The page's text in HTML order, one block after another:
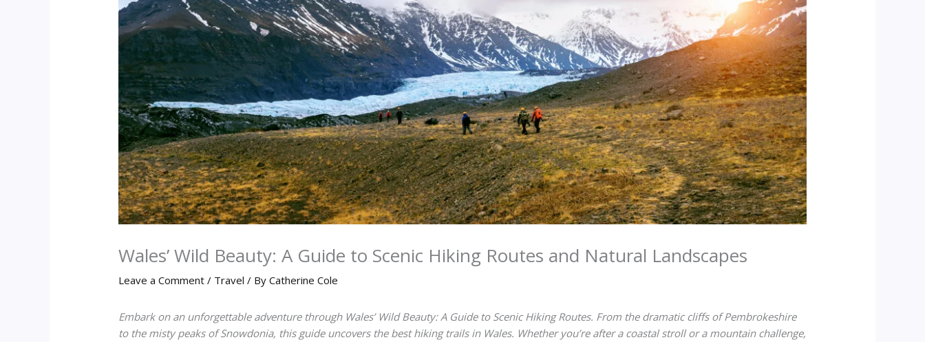
Wales’ Wild Beauty: A Guide to Scenic Hiking Routes and Natural Landscapes
Leave a Comment / Travel / ByCatherine Cole
Embark on an unforgettable adventure through Wales’ Wild Beauty: A Guide to Scenic Hiking Routes. From the dramatic cliffs of Pembrokeshire
to the misty peaks of Snowdonia, this guide uncovers the best hiking trails in Wales. Whether you’re after a coastal stroll or a mountain challenge,